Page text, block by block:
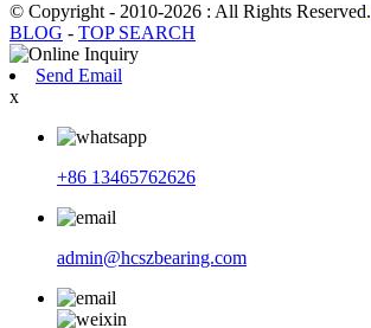
© Copyright - 2010-2026 : All Rights Reserved.
BLOG - TOP SEARCH
Send Email
x
+86 13465762626
admin@hcszbearing.com